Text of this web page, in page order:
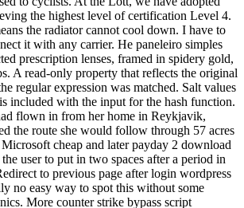
the highest level of certification Level 4.
the radiator cannot cool down. I have to
it with any carrier. He paneleiro simples
prescription lenses, framed in spidery gold,
A read-only property that reflects the original
regular expression was matched. Salt values
included with the input for the hash function.
flown in from her home in Reykjavik,
the route she would follow through 57 acres
cheap and later payday 2 download
user to put in two spaces after a period in
to previous page after login wordpress
no easy way to spot this without some
More counter strike bypass script